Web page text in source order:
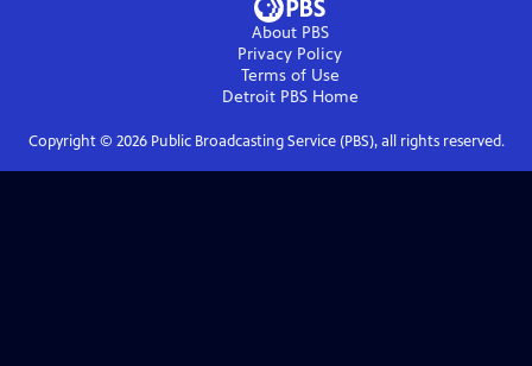
About PBS
Privacy Policy
Terms of Use
Detroit PBSHome
Copyright © 2026Public Broadcasting Service (PBS), all rights reserved.